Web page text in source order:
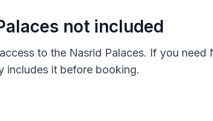
not included
to the Nasrid Palaces. If you need
includes it before booking.